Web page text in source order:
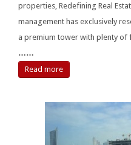
properties, Redefining Real
management has exclusively
a premium tower with plenty of
……
Read more